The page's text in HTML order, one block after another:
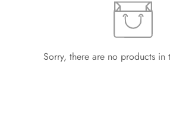
Sorry, there are no products in